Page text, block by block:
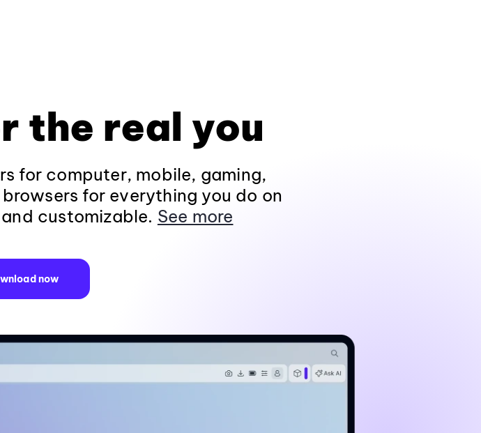
the real you
for computer, mobile, gaming,
for everything you do on
customizable. See more
now